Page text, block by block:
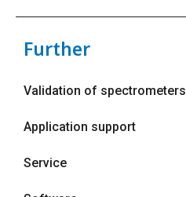
Further
Validation of spectrometers
Application support
Service